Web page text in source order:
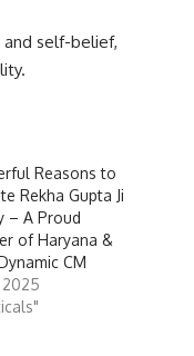
self-belief,
Reasons to
Rekha Gupta Ji
– A Proud
of Haryana &
CM
2025